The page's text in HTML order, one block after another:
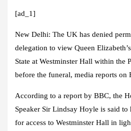
[ad_1]
New Delhi: The UK has denied
delegation to view Queen
State at Westminster Hall within the
before the funeral, media reports on
According to a report by BBC, the
Speaker Sir Lindsay Hoyle is said to
for access to Westminster Hall in